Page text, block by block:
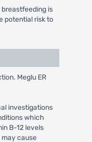
is
potential risk to
Meglu ER
investigations
which
B-12 levels
cause